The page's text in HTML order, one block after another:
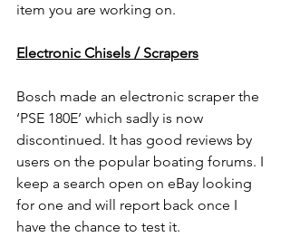
item you are working on.
Electronic Chisels / Scrapers
Bosch made an electronic scraper the
‘PSE 180E’ which sadly is now
discontinued. It has good reviews by
users on the popular boating forums. I
keep a search open on eBay looking
for one and will report back once I
have the chance to test it.